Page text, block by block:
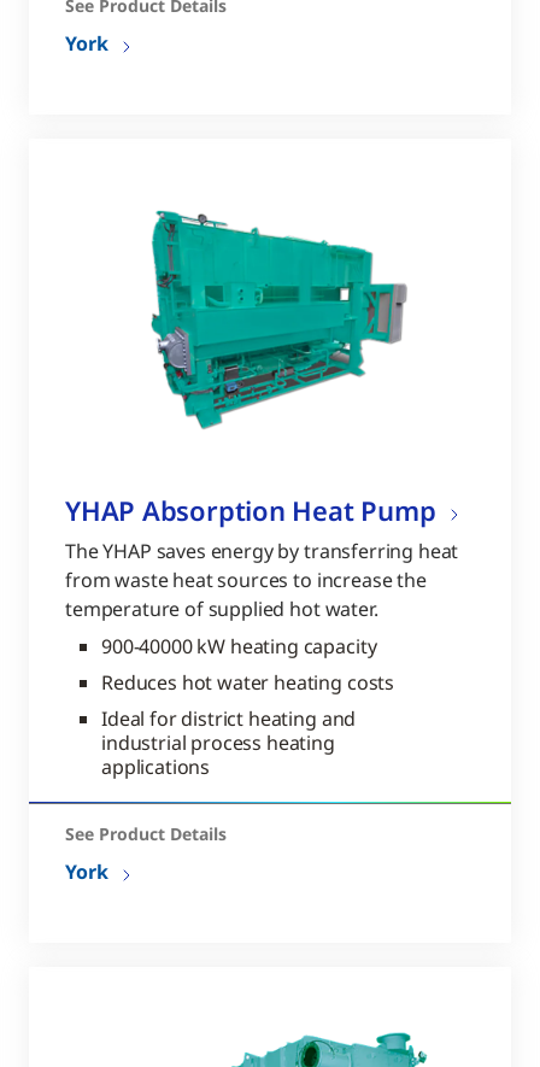
See Product Details
York
YHAP Absorption Heat Pump
The YHAP saves energy by transferring heat
from waste heat sources to increase the
temperature of supplied hot water.
900-40000 kW heating capacity
Reduces hot water heating costs
Ideal for district heating and
industrial process heating
applications
See Product Details
York